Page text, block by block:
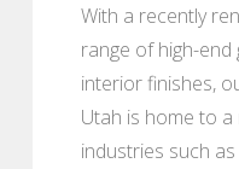
With a recently
range of high-end
interior finishes,
Utah is home to
industries such